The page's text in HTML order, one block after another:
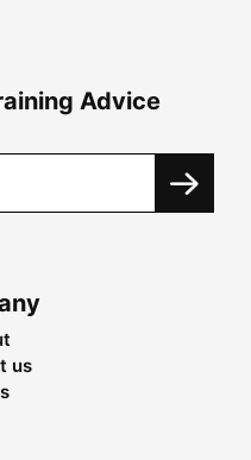
Advice
us